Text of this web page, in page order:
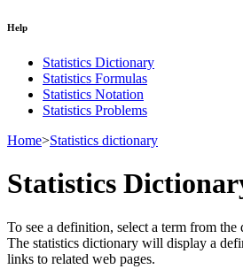
Help
Statistics Dictionary
Statistics Formulas
Statistics Notation
Statistics Problems
Home>Statistics dictionary
Statistics
To see a definition, select a term from
The statistics dictionary will display a
links to related web pages.